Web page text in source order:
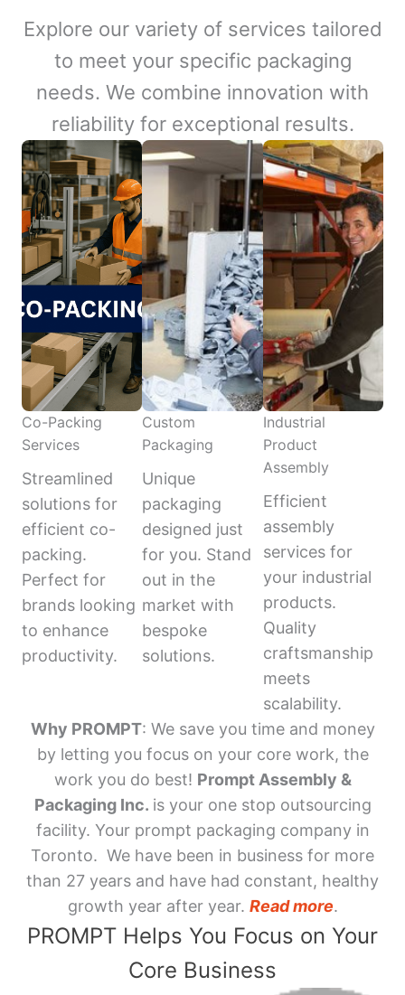
Explore our variety of services tailored
to meet your specific packaging
needs. We combine innovation with
reliability for exceptional results.
Co-Packing
Services
Streamlined
solutions for
efficient co-
packing.
Perfect for
brands looking
to enhance
productivity.
Custom
Packaging
Unique
packaging
designed just
for you. Stand
out in the
market with
bespoke
solutions.
Industrial
Product
Assembly
Efficient
assembly
services for
your industrial
products.
Quality
craftsmanship
meets
scalability.
Why PROMPT: We save you time and money
by letting you focus on your core work, the
work you do best! Prompt Assembly &
Packaging Inc. is your one stop outsourcing
facility. Your prompt packaging company in
Toronto. We have been in business for more
than 27 years and have had constant, healthy
growth year after year. Read more.
PROMPT Helps You Focus on Your
Core Business